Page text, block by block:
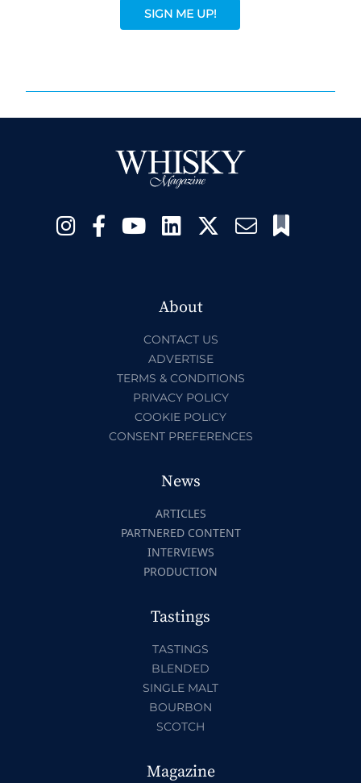
SIGN ME UP!
About
CONTACT US
ADVERTISE
TERMS & CONDITIONS
PRIVACY POLICY
COOKIE POLICY
CONSENT PREFERENCES
News
ARTICLES
PARTNERED CONTENT
INTERVIEWS
PRODUCTION
Tastings
TASTINGS
BLENDED
SINGLE MALT
BOURBON
SCOTCH
Magazine